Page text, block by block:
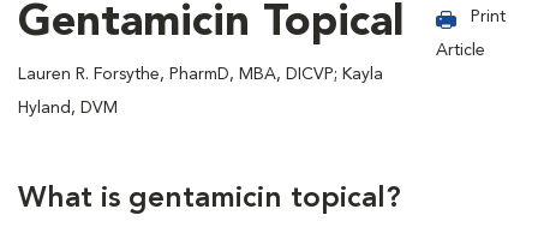
Gentamicin Topical
Lauren R. Forsythe, PharmD, MBA, DICVP; Kayla
Hyland, DVM
Print
Article
What is gentamicin topical?